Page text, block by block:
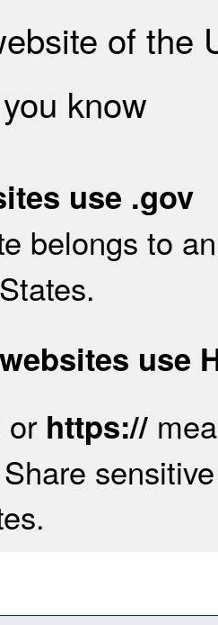
of the
know
use .gov
belongs to
use
or https://